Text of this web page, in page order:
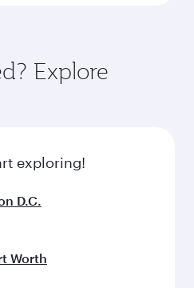
Explore
exploring!
D.C.
Worth